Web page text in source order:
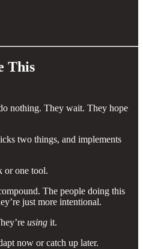
This
nothing. They wait. They hope
two things, and implements
or one tool.
The people doing this
just more intentional.
using it.
now or catch up later.